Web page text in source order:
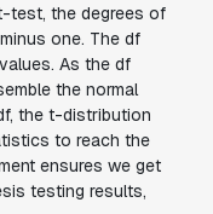
test, the degrees of
one. The df
As the df
the normal
the t-distribution
to reach the
ensures we get
testing results,